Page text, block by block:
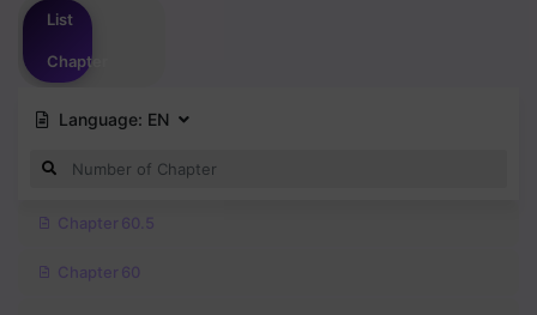
List
Chapter
Language: EN
Chapter 60.5
Chapter 60